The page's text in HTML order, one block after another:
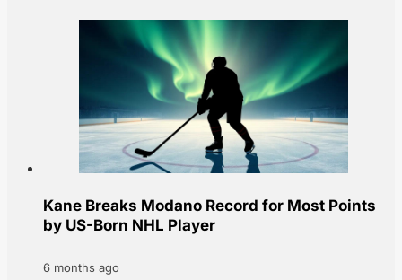
Kane Breaks Modano Record for Most Points
by US-Born NHL Player
6 months ago